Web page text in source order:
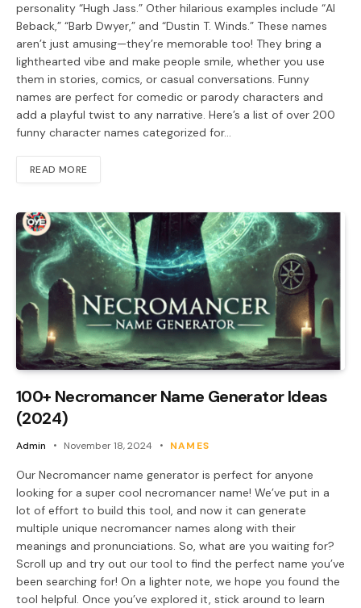
personality “Hugh Jass.” Other hilarious examples include “Al
Beback,” “Barb Dwyer,” and “Dustin T. Winds.” These names
aren’t just amusing—they’re memorable too! They bring a
lighthearted vibe and make people smile, whether you use
them in stories, comics, or casual conversations. Funny
names are perfect for comedic or parody characters and
add a playful twist to any narrative. Here’s a list of over 200
funny character names categorized for…
READ MORE
100+ Necromancer Name Generator Ideas
(2024)
Admin November 18, 2024 NAMES
Our Necromancer name generator is perfect for anyone
looking for a super cool necromancer name! We’ve put in a
lot of effort to build this tool, and now it can generate
multiple unique necromancer names along with their
meanings and pronunciations. So, what are you waiting for?
Scroll up and try out our tool to find the perfect name you’ve
been searching for! On a lighter note, we hope you found the
tool helpful. Once you’ve explored it, stick around to learn